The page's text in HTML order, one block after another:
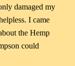
damaged my
I came
the Hemp
could